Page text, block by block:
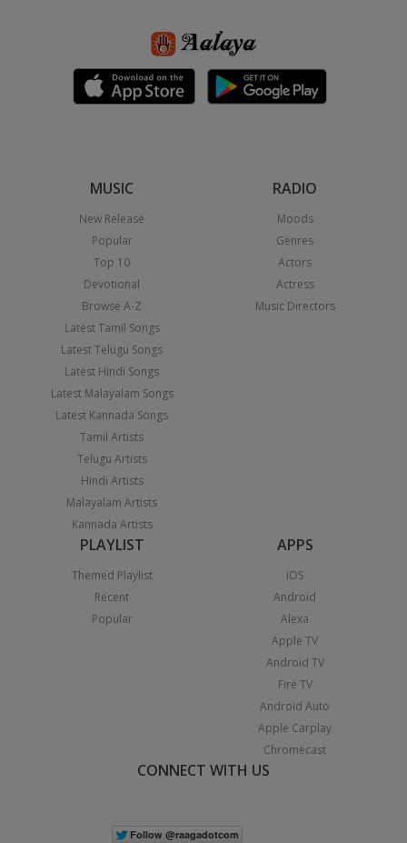
MUSIC
New Release
Popular
Top 10
Devotional
Browse A-Z
Latest Tamil Songs
Latest Telugu Songs
Latest Hindi Songs
Latest Malayalam Songs
Latest Kannada Songs
Tamil Artists
Telugu Artists
Hindi Artists
Malayalam Artists
Kannada Artists
RADIO
Moods
Genres
Actors
Actress
Music Directors
PLAYLIST
Themed Playlist
Recent
Popular
APPS
iOS
Android
Alexa
Apple TV
Android TV
Fire TV
Android Auto
Apple Carplay
Chromecast
CONNECT WITH US